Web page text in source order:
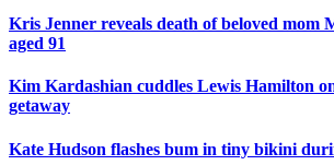
Kris Jenner reveals death of beloved mom
aged 91
Kim Kardashian cuddles Lewis Hamilton
getaway
Kate Hudson flashes bum in tiny bikini